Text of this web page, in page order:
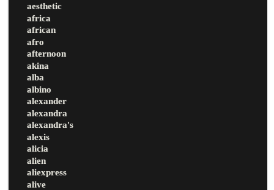
aesthetic
africa
african
afro
afternoon
akina
alba
albino
alexander
alexandra
alexandra's
alexis
alicia
alien
aliexpress
alive